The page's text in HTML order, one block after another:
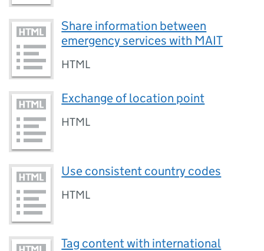
Share information between
emergency services with MAIT
HTML
Exchange of location point
HTML
Use consistent country codes
HTML
Tag content with international